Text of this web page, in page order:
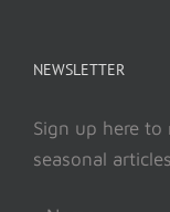
NEWSLETTER
Sign up here to
seasonal